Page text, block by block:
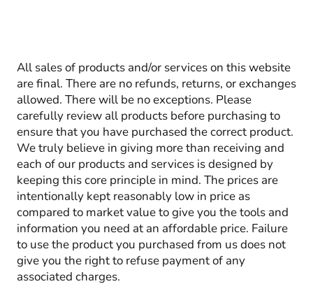
All sales of products and/or services on this website
are final. There are no refunds, returns, or exchanges
allowed. There will be no exceptions. Please
carefully review all products before purchasing to
ensure that you have purchased the correct product.
We truly believe in giving more than receiving and
each of our products and services is designed by
keeping this core principle in mind. The prices are
intentionally kept reasonably low in price as
compared to market value to give you the tools and
information you need at an affordable price. Failure
to use the product you purchased from us does not
give you the right to refuse payment of any
associated charges.